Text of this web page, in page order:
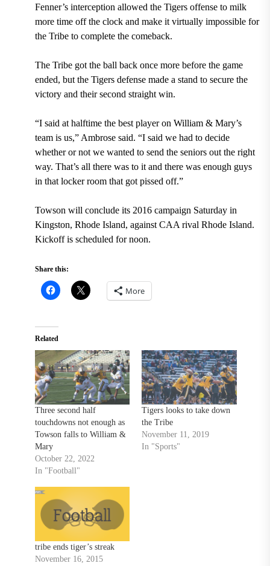
Fenner’s interception allowed the Tigers offense to milk
more time off the clock and make it virtually impossible for
the Tribe to complete the comeback.
The Tribe got the ball back once more before the game
ended, but the Tigers defense made a stand to secure the
victory and their second straight win.
“I said at halftime the best player on William & Mary’s
team is us,” Ambrose said. “I said we had to decide
whether or not we wanted to send the seniors out the right
way. That’s all there was to it and there was enough guys
in that locker room that got pissed off.”
Towson will conclude its 2016 campaign Saturday in
Kingston, Rhode Island, against CAA rival Rhode Island.
Kickoff is scheduled for noon.
Share this:
More
Related
Three second half
touchdowns not enough as
Towson falls to William &
Mary
October 22, 2022
In "Football"
Tigers looks to take down
the Tribe
November 11, 2019
In "Sports"
tribe ends tiger’s streak
November 16, 2015